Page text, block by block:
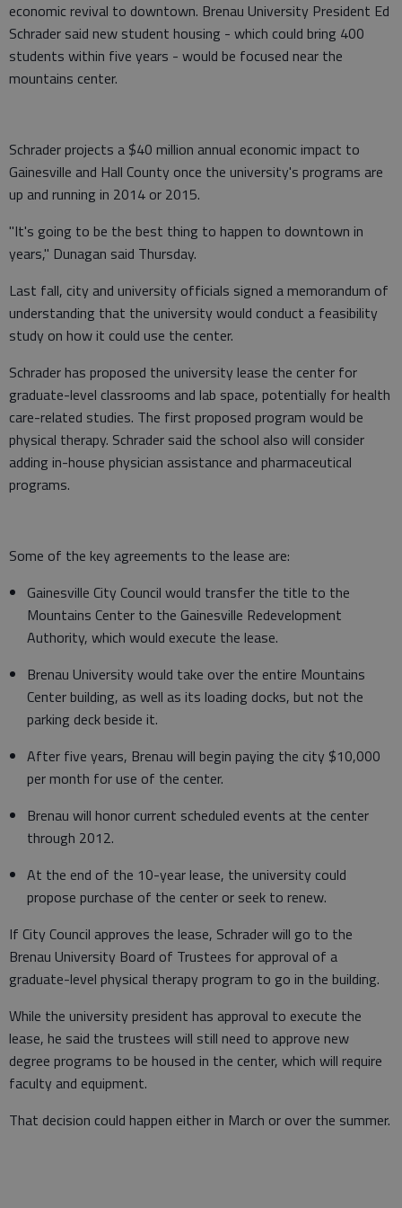
economic revival to downtown. Brenau University President Ed
Schrader said new student housing - which could bring 400
students within five years - would be focused near the
mountains center.
Schrader projects a $40 million annual economic impact to
Gainesville and Hall County once the university's programs are
up and running in 2014 or 2015.
"It's going to be the best thing to happen to downtown in
years," Dunagan said Thursday.
Last fall, city and university officials signed a memorandum of
understanding that the university would conduct a feasibility
study on how it could use the center.
Schrader has proposed the university lease the center for
graduate-level classrooms and lab space, potentially for health
care-related studies. The first proposed program would be
physical therapy. Schrader said the school also will consider
adding in-house physician assistance and pharmaceutical
programs.
Some of the key agreements to the lease are:
Gainesville City Council would transfer the title to the
Mountains Center to the Gainesville Redevelopment
Authority, which would execute the lease.
Brenau University would take over the entire Mountains
Center building, as well as its loading docks, but not the
parking deck beside it.
After five years, Brenau will begin paying the city $10,000
per month for use of the center.
Brenau will honor current scheduled events at the center
through 2012.
At the end of the 10-year lease, the university could
propose purchase of the center or seek to renew.
If City Council approves the lease, Schrader will go to the
Brenau University Board of Trustees for approval of a
graduate-level physical therapy program to go in the building.
While the university president has approval to execute the
lease, he said the trustees will still need to approve new
degree programs to be housed in the center, which will require
faculty and equipment.
That decision could happen either in March or over the summer.